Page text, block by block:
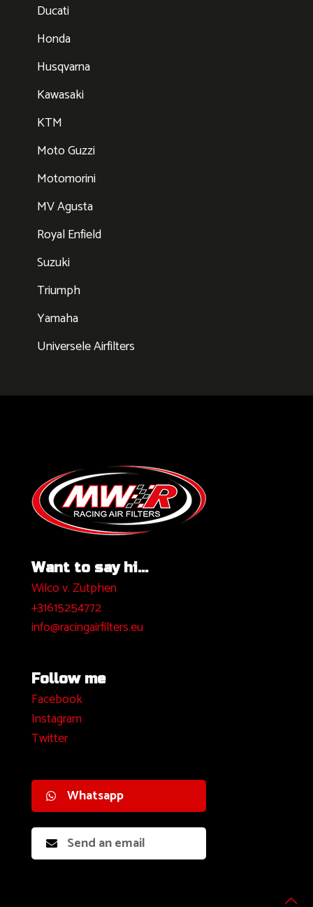
Ducati
Honda
Husqvarna
Kawasaki
KTM
Moto Guzzi
Motomorini
MV Agusta
Royal Enfield
Suzuki
Triumph
Yamaha
Universele Airfilters
Want to say hi...
Wilco v. Zutphen
+31615254772
info@racingairfilters.eu
Follow me
Facebook
Instagram
Twitter
Whatsapp
Send an email